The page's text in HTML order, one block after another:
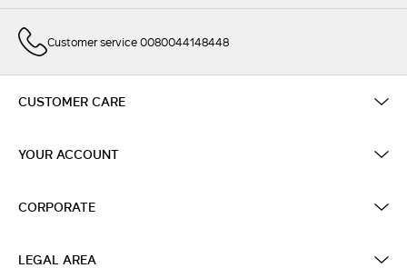
Customer service 0080044148448
CUSTOMER CARE
YOUR ACCOUNT
CORPORATE
LEGAL AREA